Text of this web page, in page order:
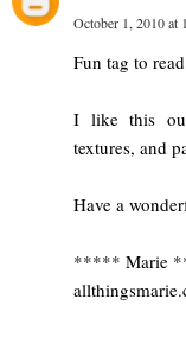
October 1, 2010 at
Fun tag to
I like this
textures, and
Have a
***** Marie